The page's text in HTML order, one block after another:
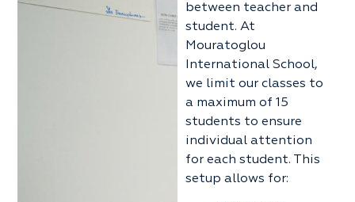
between teacher and
student. At
Mouratoglou
International School,
we limit our classes to
a maximum of 15
students to ensure
individual attention
for each student. This
setup allows for: